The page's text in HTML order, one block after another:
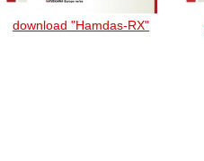
download "Hamdas-RX"